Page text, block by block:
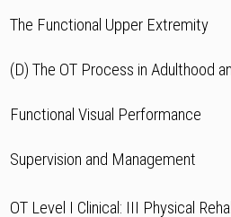
The Functional Upper Extremity
(D) The OT Process in Adulthood
Functional Visual Performance
Supervision and Management
OT Level I Clinical: III Physical